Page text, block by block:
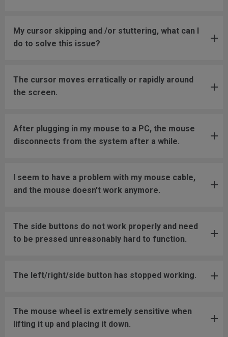
My cursor skipping and /or stuttering, what can I
do to solve this issue?
The cursor moves erratically or rapidly around
the screen.
After plugging in my mouse to a PC, the mouse
disconnects from the system after a while.
I seem to have a problem with my mouse cable,
and the mouse doesn't work anymore.
The side buttons do not work properly and need
to be pressed unreasonably hard to function.
The left/right/side button has stopped working.
The mouse wheel is extremely sensitive when
lifting it up and placing it down.